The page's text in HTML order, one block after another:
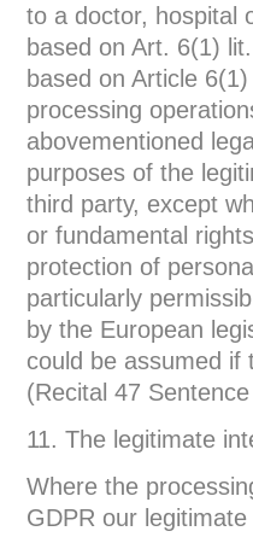
to a doctor, hospital
based on Art. 6(1)
based on Article
processing
abovementioned
purposes of the
third party, except
or fundamental
protection of
particularly
by the European
could be assumed if
(Recital 47
11. The legitimate
Where the
GDPR our